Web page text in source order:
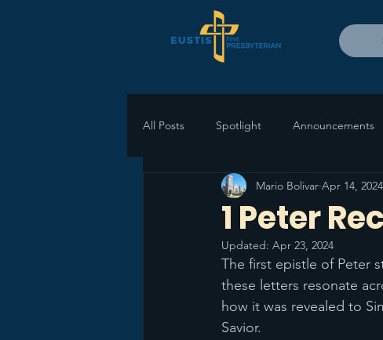
All Posts Spotlight Announcements
1 Peter
Mario Bolivar Apr 14, 2024
Updated: Apr 23, 2024
The first epistle of Peter
these letters resonate
how it was revealed to
Savior.